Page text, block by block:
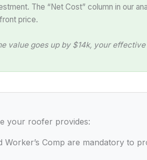
The “Net Cost” column in our
price.
value goes up by $14k, your effective
your roofer provides:
Worker’s Comp are mandatory to